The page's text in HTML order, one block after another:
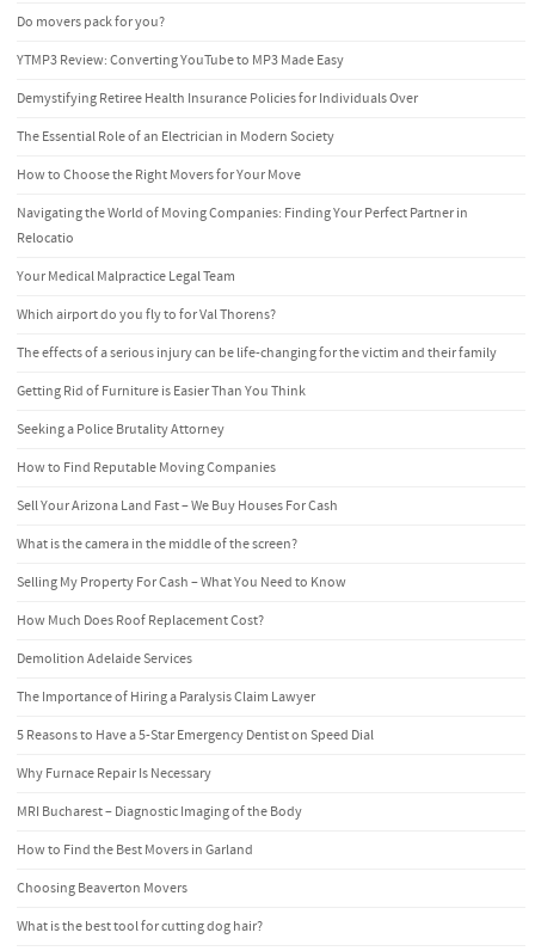
Do movers pack for you?
YTMP3 Review: Converting YouTube to MP3 Made Easy
Demystifying Retiree Health Insurance Policies for Individuals Over
The Essential Role of an Electrician in Modern Society
How to Choose the Right Movers for Your Move
Navigating the World of Moving Companies: Finding Your Perfect Partner in
Relocatio
Your Medical Malpractice Legal Team
Which airport do you fly to for Val Thorens?
The effects of a serious injury can be life-changing for the victim and their family
Getting Rid of Furniture is Easier Than You Think
Seeking a Police Brutality Attorney
How to Find Reputable Moving Companies
Sell Your Arizona Land Fast – We Buy Houses For Cash
What is the camera in the middle of the screen?
Selling My Property For Cash – What You Need to Know
How Much Does Roof Replacement Cost?
Demolition Adelaide Services
The Importance of Hiring a Paralysis Claim Lawyer
5 Reasons to Have a 5-Star Emergency Dentist on Speed Dial
Why Furnace Repair Is Necessary
MRI Bucharest – Diagnostic Imaging of the Body
How to Find the Best Movers in Garland
Choosing Beaverton Movers
What is the best tool for cutting dog hair?